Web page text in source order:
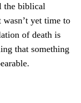
the biblical
yet time to
of death is
that something